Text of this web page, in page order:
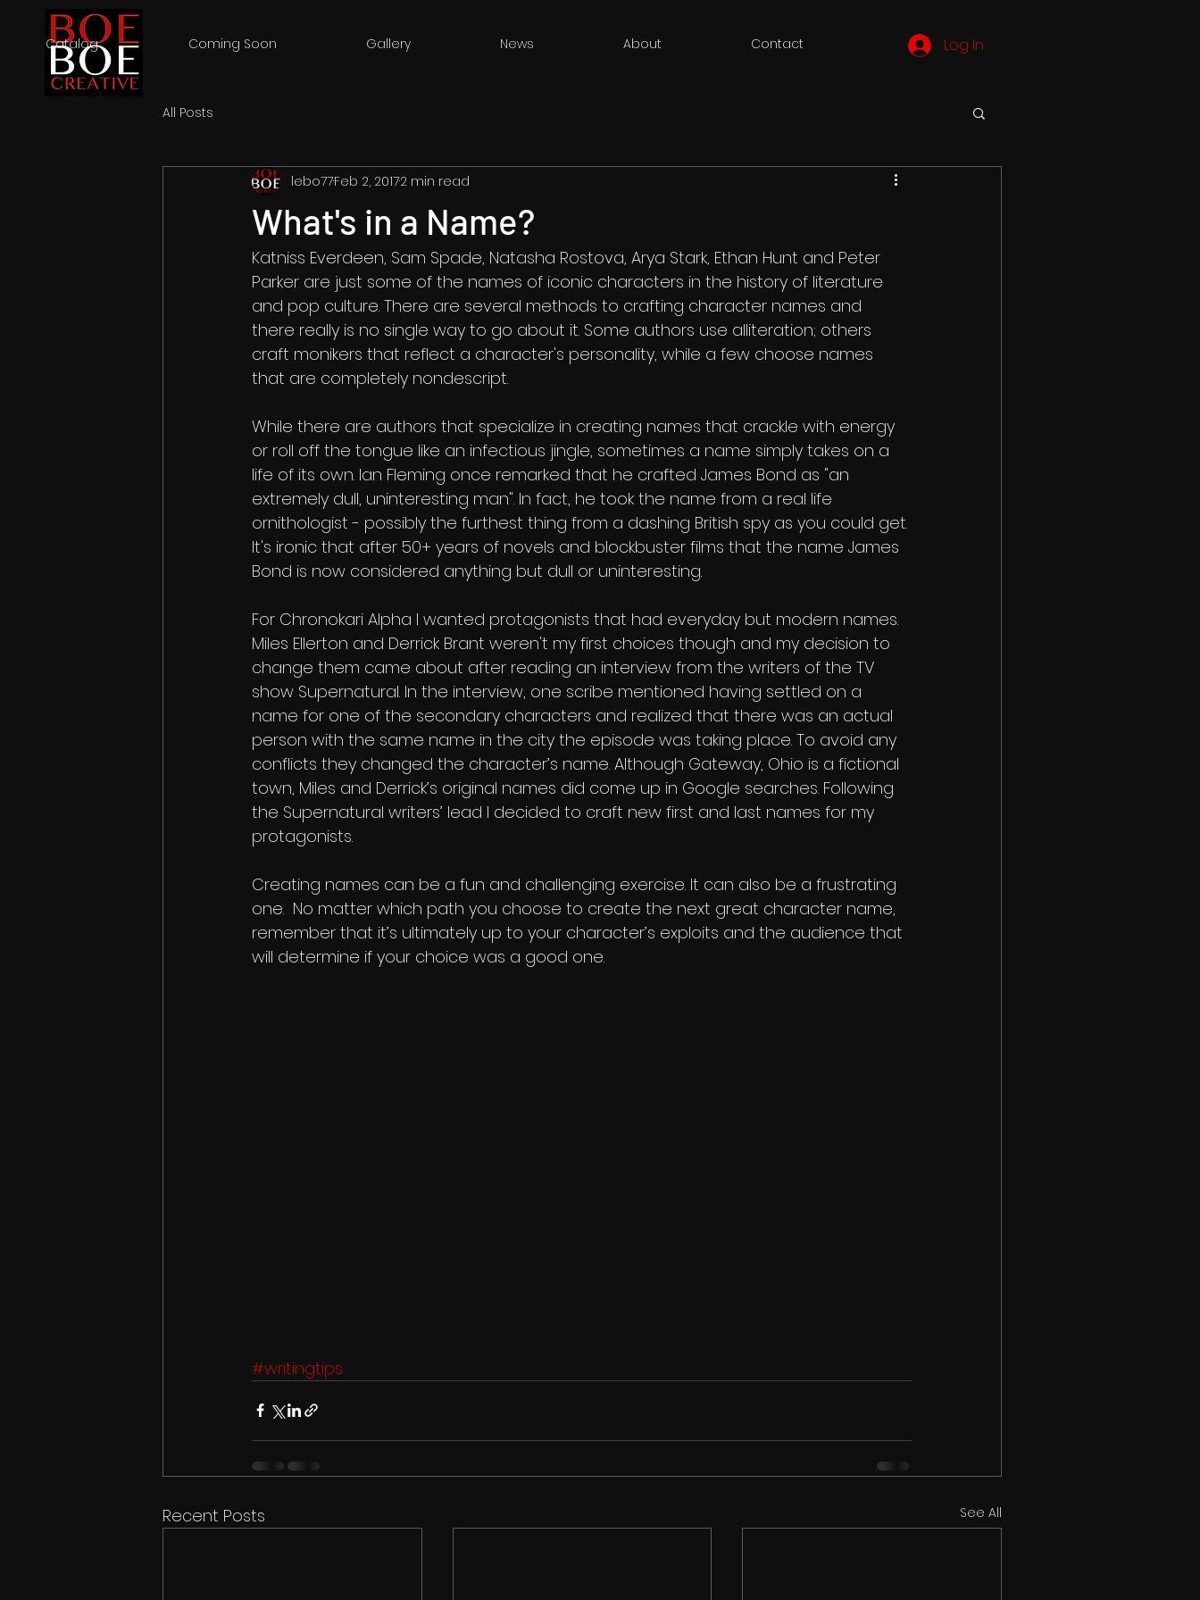
Catalog Coming Soon Gallery News About Contact Log In
All Posts
What's in a Name?
lebo77Feb 2, 20172 min read
Katniss Everdeen, Sam Spade, Natasha Rostova, Arya Stark, Ethan Hunt and Peter
Parker are just some of the names of iconic characters in the history of literature
and pop culture. There are several methods to crafting character names and
there really is no single way to go about it. Some authors use alliteration; others
craft monikers that reflect a character's personality, while a few choose names
that are completely nondescript.
While there are authors that specialize in creating names that crackle with energy
or roll off the tongue like an infectious jingle, sometimes a name simply takes on a
life of its own. Ian Fleming once remarked that he crafted James Bond as "an
extremely dull, uninteresting man". In fact, he took the name from a real life
ornithologist - possibly the furthest thing from a dashing British spy as you could get.
It's ironic that after 50+ years of novels and blockbuster films that the name James
Bond is now considered anything but dull or uninteresting.
For Chronokari Alpha I wanted protagonists that had everyday but modern names.
Miles Ellerton and Derrick Brant weren't my first choices though and my decision to
change them came about after reading an interview from the writers of the TV
show Supernatural. In the interview, one scribe mentioned having settled on a
name for one of the secondary characters and realized that there was an actual
person with the same name in the city the episode was taking place. To avoid any
conflicts they changed the character’s name. Although Gateway, Ohio is a fictional
town, Miles and Derrick’s original names did come up in Google searches. Following
the Supernatural writers’ lead I decided to craft new first and last names for my
protagonists.
Creating names can be a fun and challenging exercise. It can also be a frustrating
one.  No matter which path you choose to create the next great character name,
remember that it’s ultimately up to your character’s exploits and the audience that
will determine if your choice was a good one.
#writingtips
Recent Posts See All